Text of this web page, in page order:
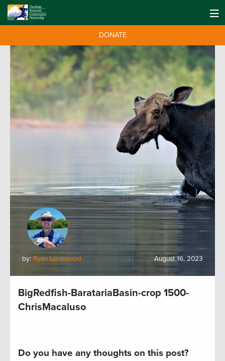
DONATE
by: Ryan Lockwood August 16, 2023
BigRedfish-BaratariaBasin-crop 1500-
ChrisMacaluso
Do you have any thoughts on this post?